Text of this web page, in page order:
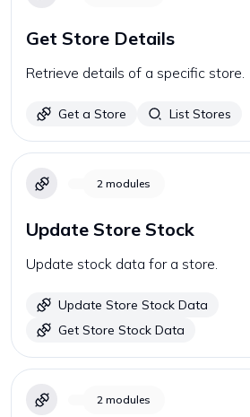
Get Store Details
Retrieve details of a specific store.
Get a Store List Stores
2 modules
Update Store Stock
Update stock data for a store.
Update Store Stock Data
Get Store Stock Data
2 modules